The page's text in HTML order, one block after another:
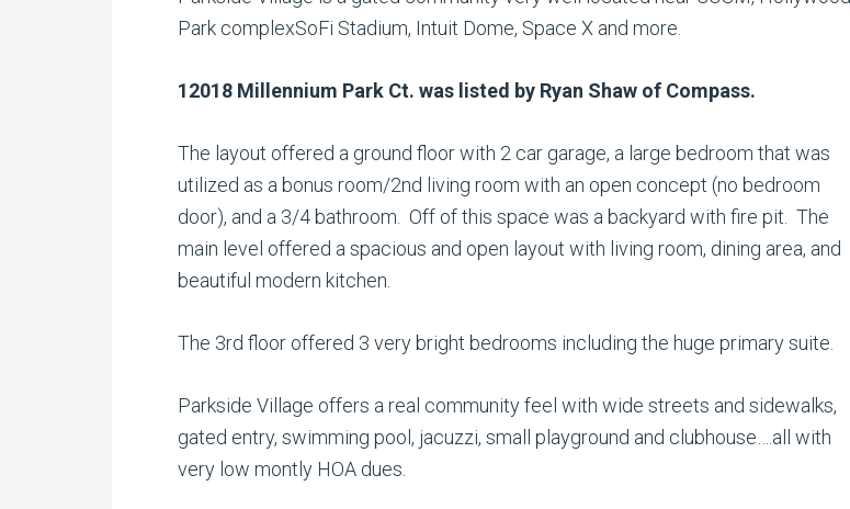
Park complexSoFi Stadium, Intuit Dome, Space X and more.
12018 Millennium Park Ct. was listed by Ryan Shaw of Compass.
The layout offered a ground floor with 2 car garage, a large bedroom that was
utilized as a bonus room/2nd living room with an open concept (no bedroom
door), and a 3/4 bathroom. Off of this space was a backyard with fire pit. The
main level offered a spacious and open layout with living room, dining area, and
beautiful modern kitchen.
The 3rd floor offered 3 very bright bedrooms including the huge primary suite.
Parkside Village offers a real community feel with wide streets and sidewalks,
gated entry, swimming pool, jacuzzi, small playground and clubhouse….all with
very low montly HOA dues.